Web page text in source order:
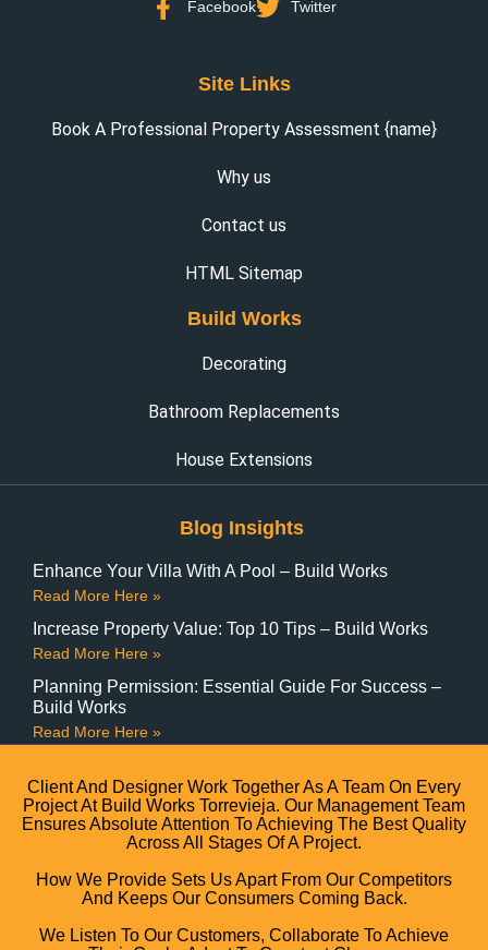
Facebook Twitter
Site Links
Book A Professional Property Assessment {name}
Why us
Contact us
HTML Sitemap
Build Works
Decorating
Bathroom Replacements
House Extensions
Blog Insights
Enhance Your Villa With A Pool – Build Works
Read More Here »
Increase Property Value: Top 10 Tips – Build Works
Read More Here »
Planning Permission: Essential Guide For Success –
Build Works
Read More Here »
Client And Designer Work Together As A Team On Every
Project At Build Works Torrevieja. Our Management Team
Ensures Absolute Attention To Achieving The Best Quality
Across All Stages Of A Project.
How We Provide Sets Us Apart From Our Competitors
And Keeps Our Consumers Coming Back.
We Listen To Our Customers, Collaborate To Achieve